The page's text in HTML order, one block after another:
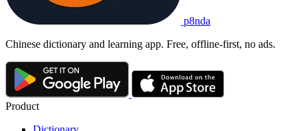
p8nda
Chinese dictionary and learning app. Free, offline-first, no ads.
Product